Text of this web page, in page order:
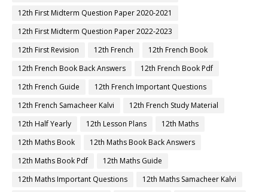
12th First Midterm Question Paper 2020-2021
12th First Midterm Question Paper 2022-2023
12th First Revision
12th French
12th French Book
12th French Book Back Answers
12th French Book Pdf
12th French Guide
12th French Important Questions
12th French Samacheer Kalvi
12th French Study Material
12th Half Yearly
12th Lesson Plans
12th Maths
12th Maths Book
12th Maths Book Back Answers
12th Maths Book Pdf
12th Maths Guide
12th Maths Important Questions
12th Maths Samacheer Kalvi